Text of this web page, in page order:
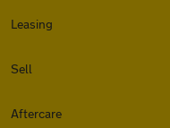
Leasing
Sell
Aftercare